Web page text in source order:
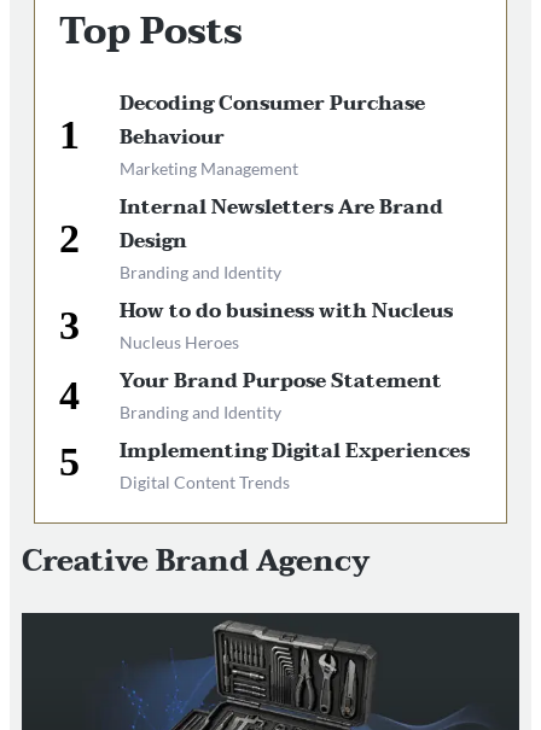
Top Posts
Decoding Consumer Purchase
Behaviour
Marketing Management
Internal Newsletters Are Brand
Design
Branding and Identity
How to do business with Nucleus
Nucleus Heroes
Your Brand Purpose Statement
Branding and Identity
Implementing Digital Experiences
Digital Content Trends
Creative Brand Agency